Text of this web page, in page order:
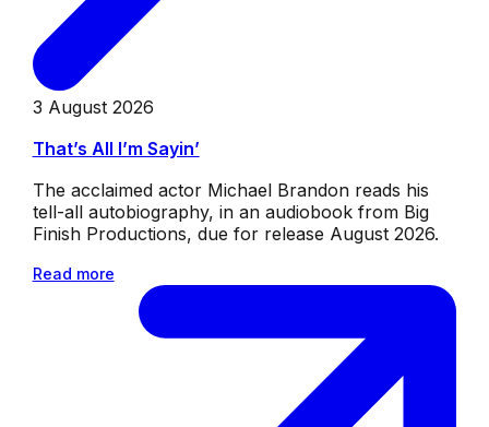
3 August 2026
That’s All I’m Sayin’
The acclaimed actor Michael Brandon reads his
tell-all autobiography, in an audiobook from Big
Finish Productions, due for release August 2026.
Read more